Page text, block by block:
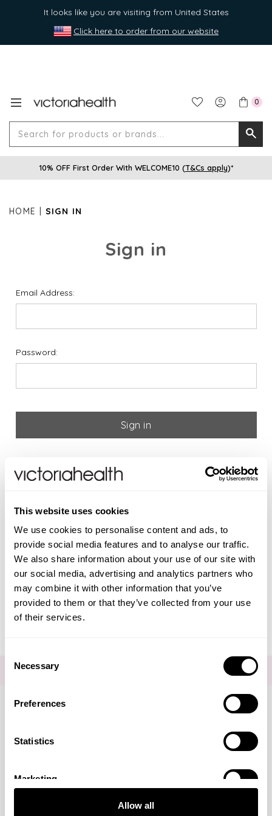
This website uses cookies
We use cookies to personalise content and ads, to
provide social media features and to analyse our traffic.
We also share information about your use of our site with
our social media, advertising and analytics partners who
may combine it with other information that you’ve
provided to them or that they’ve collected from your use
of their services.
Selection
Necessary
Preferences
Statistics
Marketing
Allow all
It looks like you are visiting from United States
Click here to order from our website
0
for
10% OFF First Order With WELCOME10 (T&Cs apply)*
HOME SIGN IN
Sign in
Email Address:
Password:
Health please register below
Create Account
FOR THE LATEST NEWS AND OFFERS SIGN UP HERE
Visa
Mastercard
Discover
American Express
PayPal
GooglePay
PayPal Credit